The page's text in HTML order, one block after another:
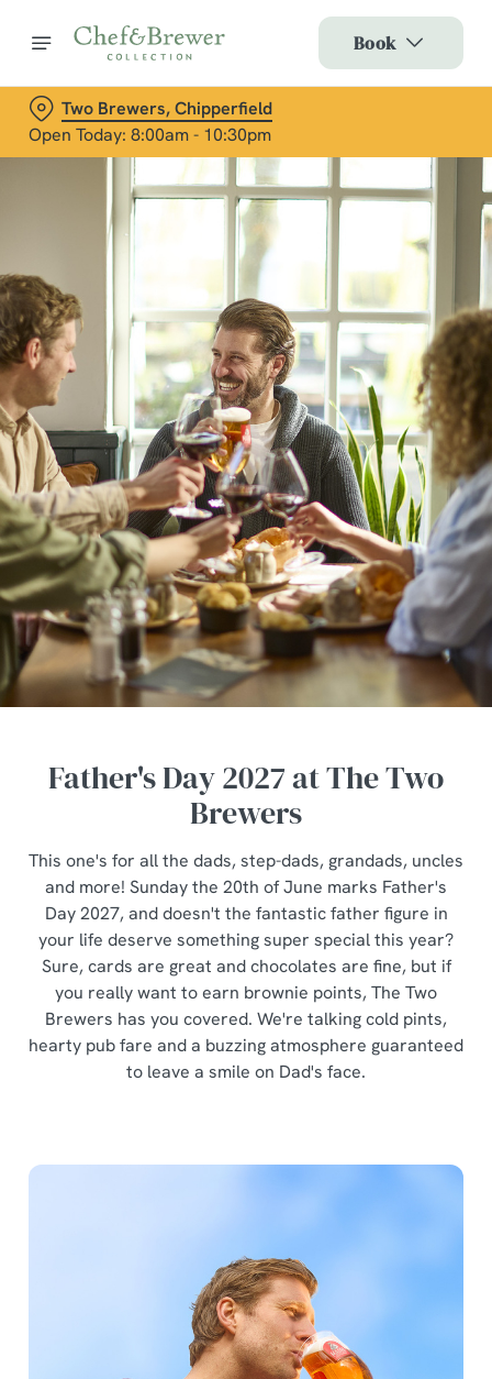
Book
Two Brewers, Chipperfield
Open Today: 8:00am - 10:30pm
Father's Day 2027 at The Two
Brewers
This one's for all the dads, step-dads, grandads, uncles
and more! Sunday the 20th of June marks Father's
Day 2027, and doesn't the fantastic father figure in
your life deserve something super special this year?
Sure, cards are great and chocolates are fine, but if
you really want to earn brownie points, The Two
Brewers has you covered. We're talking cold pints,
hearty pub fare and a buzzing atmosphere guaranteed
to leave a smile on Dad's face.